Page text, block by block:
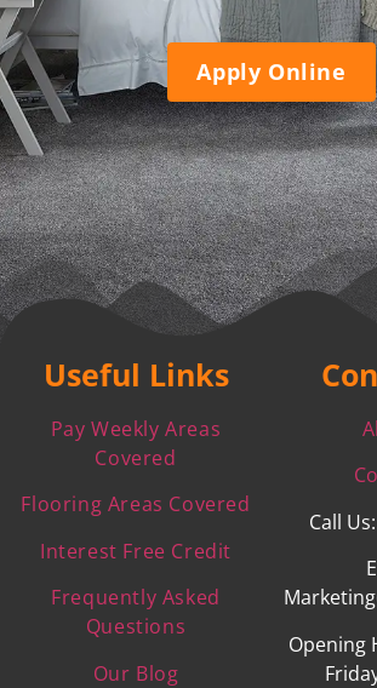
Apply Online
Useful Links
Pay Weekly Areas
Covered
Flooring Areas Covered
Interest Free Credit
Frequently Asked
Questions
Our Blog
Call
Opening